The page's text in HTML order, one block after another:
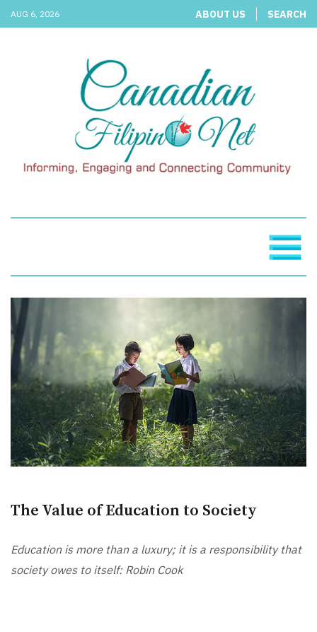
AUG 6, 2026 ABOUT US SEARCH
The Value of Education to Society
Education is more than a luxury; it is a responsibility that
society owes to itself: Robin Cook